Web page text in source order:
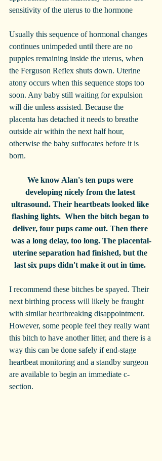
sensitivity of the uterus to the hormone
Usually this sequence of hormonal changes
continues unimpeded until there are no
puppies remaining inside the uterus, when
the Ferguson Reflex shuts down. Uterine
atony occurs when this sequence stops too
soon. Any baby still waiting for expulsion
will die unless assisted. Because the
placenta has detached it needs to breathe
outside air within the next half hour,
otherwise the baby suffocates before it is
born.
We know Alan's ten pups were
developing nicely from the latest
ultrasound. Their heartbeats looked like
flashing lights.  When the bitch began to
deliver, four pups came out. Then there
was a long delay, too long. The placental-
uterine separation had finished, but the
last six pups didn't make it out in time.
I recommend these bitches be spayed. Their
next birthing process will likely be fraught
with similar heartbreaking disappointment.
However, some people feel they really want
this bitch to have another litter, and there is a
way this can be done safely if end-stage
heartbeat monitoring and a standby surgeon
are available to begin an immediate c-
section.